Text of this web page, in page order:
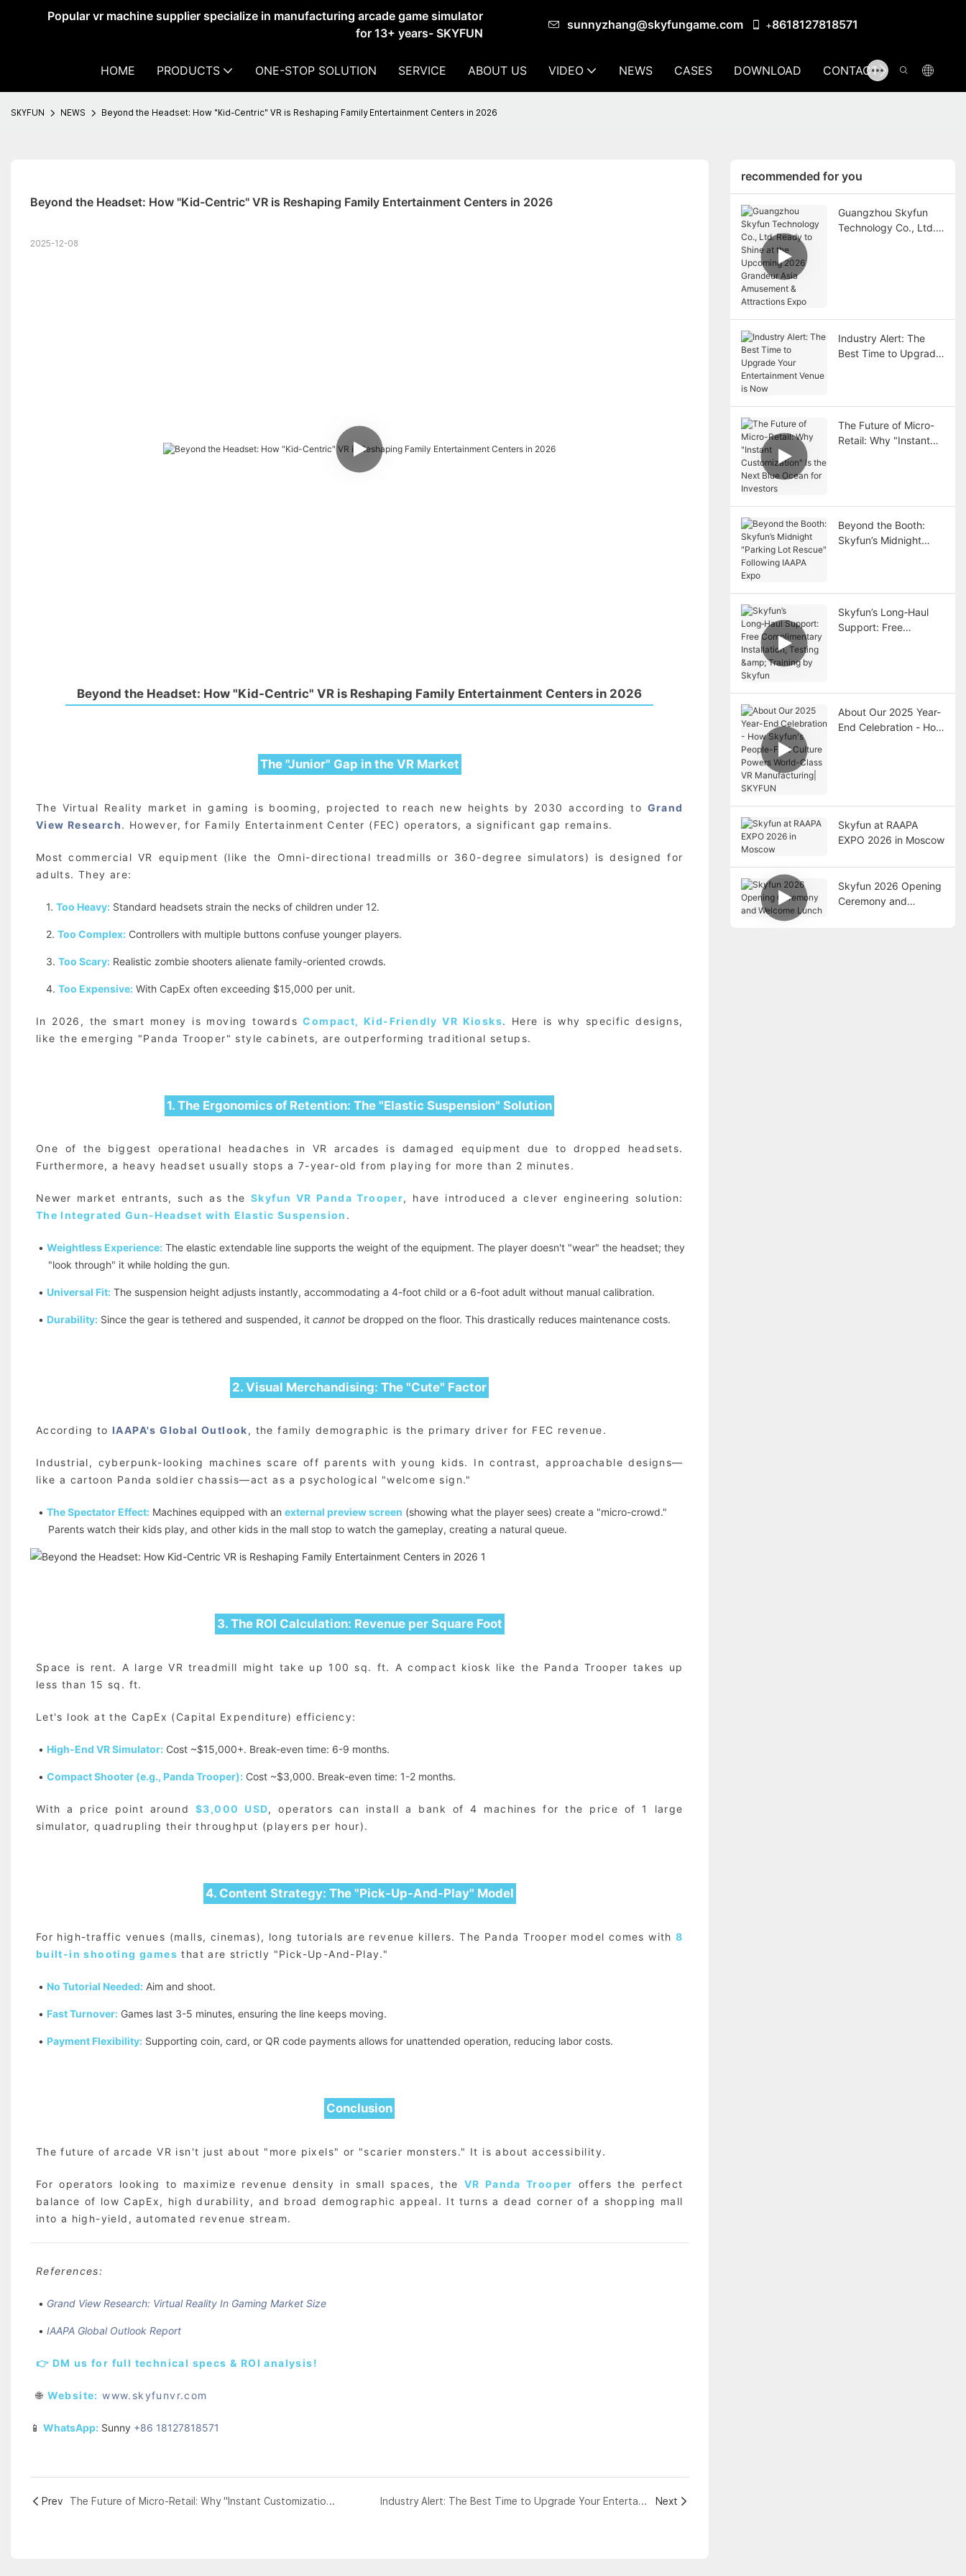
Popular vr machine supplier specialize in manufacturing arcade game simulator
for 13+ years- SKYFUN
sunnyzhang@skyfungame.com +8618127818571
HOME PRODUCTS ONE-STOP SOLUTION SERVICE ABOUT US VIDEO NEWS CASES DOWNLOAD CONTACT US
SKYFUN NEWS Beyond the Headset: How "Kid-Centric" VR is Reshaping Family Entertainment Centers in 2026
Beyond the Headset: How "Kid-Centric" VR is Reshaping Family Entertainment Centers in 2026
2025-12-08
Beyond the Headset: How "Kid-Centric" VR is Reshaping Family Entertainment Centers in 2026
The "Junior" Gap in the VR Market
The Virtual Reality market in gaming is booming, projected to reach new heights by 2030 according to Grand
View Research. However, for Family Entertainment Center (FEC) operators, a significant gap remains.
Most commercial VR equipment (like the Omni-directional treadmills or 360-degree simulators) is designed for
adults. They are:
1. Too Heavy:Standard headsets strain the necks of children under 12.
2. Too Complex:Controllers with multiple buttons confuse younger players.
3. Too Scary:Realistic zombie shooters alienate family-oriented crowds.
4. Too Expensive:With CapEx often exceeding $15,000 per unit.
In 2026, the smart money is moving towardsCompact, Kid-Friendly VR Kiosks. Here is why specific designs,
like the emerging "Panda Trooper" style cabinets, are outperforming traditional setups.
1. The Ergonomics of Retention: The "Elastic Suspension" Solution
One of the biggest operational headaches in VR arcades is damaged equipment due to dropped headsets.
Furthermore, a heavy headset usually stops a 7-year-old from playing for more than 2 minutes.
Newer market entrants, such as theSkyfun VR Panda Trooper, have introduced a clever engineering solution:
The Integrated Gun-Headset with Elastic Suspension .
• Weightless Experience:The elastic extendable line supports the weight of the equipment. The player doesn't "wear" the headset; they
"look through" it while holding the gun.
• Universal Fit:The suspension height adjusts instantly, accommodating a 4-foot child or a 6-foot adult without manual calibration.
• Durability:Since the gear is tethered and suspended, it cannotbe dropped on the floor. This drastically reduces maintenance costs.
2. Visual Merchandising: The "Cute" Factor
According to IAAPA's Global Outlook, the family demographic is the primary driver for FEC revenue.
Industrial, cyberpunk-looking machines scare off parents with young kids. In contrast, approachable designs—
like a cartoon Panda soldier chassis—act as a psychological "welcome sign."
• The Spectator Effect:Machines equipped with an external preview screen (showing what the player sees) create a "micro-crowd."
Parents watch their kids play, and other kids in the mall stop to watch the gameplay, creating a natural queue.
3. The ROI Calculation: Revenue per Square Foot
Space is rent. A large VR treadmill might take up 100 sq. ft. A compact kiosk like the Panda Trooper takes up
less than 15 sq. ft.
Let's look at the CapEx (Capital Expenditure) efficiency:
• High-End VR Simulator:Cost ~$15,000+. Break-even time: 6-9 months.
• Compact Shooter (e.g., Panda Trooper):Cost ~$3,000. Break-even time: 1-2 months.
With a price point around $3,000 USD, operators can install a bank of 4 machines for the price of 1 large
simulator, quadrupling their throughput (players per hour).
4. Content Strategy: The "Pick-Up-And-Play" Model
For high-traffic venues (malls, cinemas), long tutorials are revenue killers. The Panda Trooper model comes with8
built-in shooting games that are strictly "Pick-Up-And-Play."
• No Tutorial Needed:Aim and shoot.
• Fast Turnover:Games last 3-5 minutes, ensuring the line keeps moving.
• Payment Flexibility:Supporting coin, card, or QR code payments allows for unattended operation, reducing labor costs.
Conclusion
The future of arcade VR isn't just about "more pixels" or "scarier monsters." It is about accessibility.
For operators looking to maximize revenue density in small spaces, the VR Panda Trooper offers the perfect
balance of low CapEx, high durability, and broad demographic appeal. It turns a dead corner of a shopping mall
into a high-yield, automated revenue stream.
References:
• Grand View Research: Virtual Reality In Gaming Market Size
• IAAPA Global Outlook Report
👉 DM us for full technical specs & ROI analysis!
🌐 Website: www.skyfunvr.com
📱 WhatsApp:Sunny +86 18127818571
Prev The Future of Micro-Retail: Why "Instant Customization" is the Next Blue Ocean for Investors Industry Alert: The Best Time to Upgrade Your Entertainment Venue is Now Next
recommended for you
Guangzhou Skyfun
Technology Co., Ltd.
Industry Alert: The
Best Time to Upgrade
The Future of Micro-
Retail: Why "Instant
Beyond the Booth:
Skyfun’s Midnight
Skyfun’s Long‑Haul
Support: Free
About Our 2025 Year-
End Celebration - How
Skyfun at RAAPA
EXPO 2026 in Moscow
Skyfun 2026 Opening
Ceremony and